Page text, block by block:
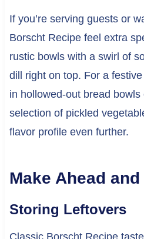
If you’re serving guests or
Borscht Recipe feel extra
rustic bowls with a swirl of
dill right on top. For a
in hollowed-out bread bowls
selection of pickled
flavor profile even further.
Make Ahead
Storing Leftovers
Classic Borscht Recipe